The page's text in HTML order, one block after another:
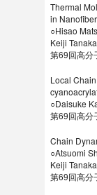
Thermal
in
○Hisao
Keiji Tanaka
第69回高分
Local
○Daisuke
第69回高分
Chain
○Atsuomi
Keiji Tanaka
第69回高分